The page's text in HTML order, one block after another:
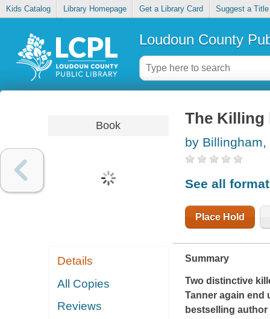
Kids Catalog Library Homepage Get a Library Card Suggest a Title
Loudoun County
Book
Details
All Copies
Reviews
The Killing
by Billingham,
See all
Place Hold
Summary
Two distinctive
Tanner again end
bestselling